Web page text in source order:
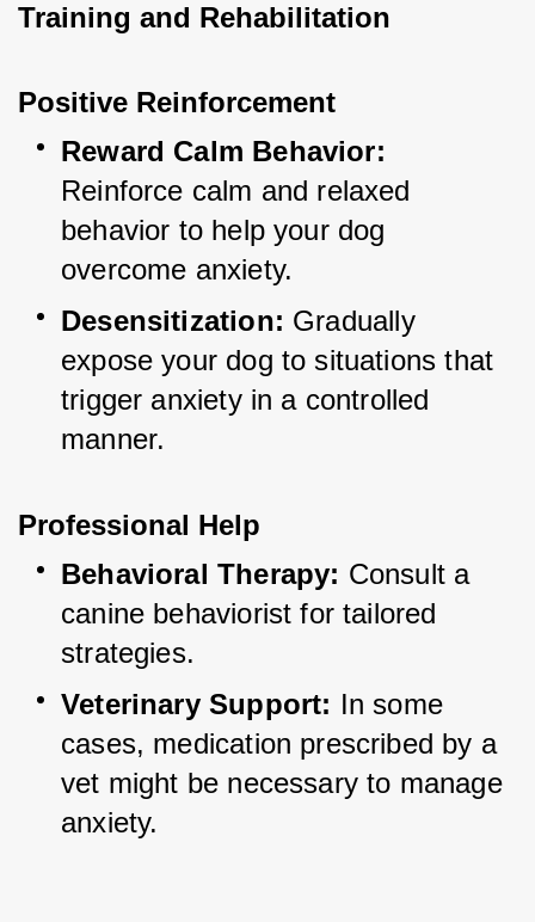
Training and Rehabilitation
Positive Reinforcement
Reward Calm Behavior:
Reinforce calm and relaxed
behavior to help your dog
overcome anxiety.
Desensitization: Gradually
expose your dog to situations that
trigger anxiety in a controlled
manner.
Professional Help
Behavioral Therapy: Consult a
canine behaviorist for tailored
strategies.
Veterinary Support: In some
cases, medication prescribed by a
vet might be necessary to manage
anxiety.